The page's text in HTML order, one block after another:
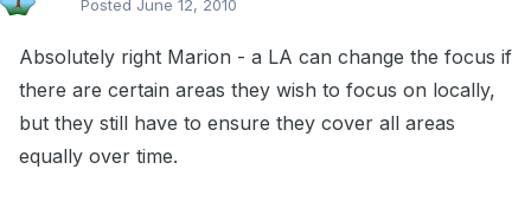
Posted June 12, 2010
Absolutely right Marion - a LA can change the focus if
there are certain areas they wish to focus on locally,
but they still have to ensure they cover all areas
equally over time.